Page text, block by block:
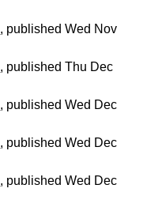
, published Wed Nov
, published Thu Dec
, published Wed Dec
, published Wed Dec
, published Wed Dec